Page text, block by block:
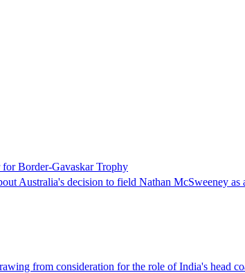
for Border-Gavaskar Trophy
Australia's decision to field Nathan McSweeney
from consideration for the role of India's head